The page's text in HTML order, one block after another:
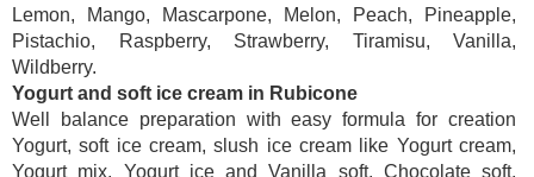
Lemon, Mango, Mascarpone, Melon, Peach, Pineapple,
Pistachio, Raspberry, Strawberry, Tiramisu, Vanilla,
Wildberry.
Yogurt and soft ice cream in Rubicone
Well balance preparation with easy formula for creation
Yogurt, soft ice cream, slush ice cream like Yogurt cream,
Yogurt mix, Yogurt ice and Vanilla soft, Chocolate soft,